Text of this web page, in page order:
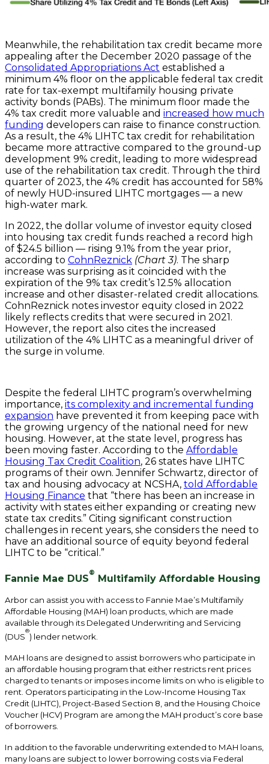
Meanwhile, the rehabilitation tax credit became more
appealing after the December 2020 passage of the
Consolidated Appropriations Act established a
minimum 4% floor on the applicable federal tax credit
rate for tax-exempt multifamily housing private
activity bonds (PABs). The minimum floor made the
4% tax credit more valuable and increased how much
funding developers can raise to finance construction.
As a result, the 4% LIHTC tax credit for rehabilitation
became more attractive compared to the ground-up
development 9% credit, leading to more widespread
use of the rehabilitation tax credit. Through the third
quarter of 2023, the 4% credit has accounted for 58%
of newly HUD-insured LIHTC mortgages — a new
high-water mark.
In 2022, the dollar volume of investor equity closed
into housing tax credit funds reached a record high
of $24.5 billion — rising 9.1% from the year prior,
according to CohnReznick (Chart 3). The sharp
increase was surprising as it coincided with the
expiration of the 9% tax credit’s 12.5% allocation
increase and other disaster-related credit allocations.
CohnReznick notes investor equity closed in 2022
likely reflects credits that were secured in 2021.
However, the report also cites the increased
utilization of the 4% LIHTC as a meaningful driver of
the surge in volume.
Despite the federal LIHTC program’s overwhelming
importance, its complexity and incremental funding
expansion have prevented it from keeping pace with
the growing urgency of the national need for new
housing. However, at the state level, progress has
been moving faster. According to the Affordable
Housing Tax Credit Coalition, 26 states have LIHTC
programs of their own. Jennifer Schwartz, director of
tax and housing advocacy at NCSHA, told Affordable
Housing Finance that “there has been an increase in
activity with states either expanding or creating new
state tax credits.” Citing significant construction
challenges in recent years, she considers the need to
have an additional source of equity beyond federal
LIHTC to be “critical.”
Fannie Mae DUS
®
Multifamily Affordable Housing
Arbor can assist you with access to Fannie Mae’s Multifamily
Affordable Housing (MAH) loan products, which are made
available through its Delegated Underwriting and Servicing
(DUS
®
) lender network.
MAH loans are designed to assist borrowers who participate in
an affordable housing program that either restricts rent prices
charged to tenants or imposes income limits on who is eligible to
rent. Operators participating in the Low-Income Housing Tax
Credit (LIHTC), Project-Based Section 8, and the Housing Choice
Voucher (HCV) Program are among the MAH product’s core base
of borrowers.
In addition to the favorable underwriting extended to MAH loans,
many loans are subject to lower borrowing costs via Federal